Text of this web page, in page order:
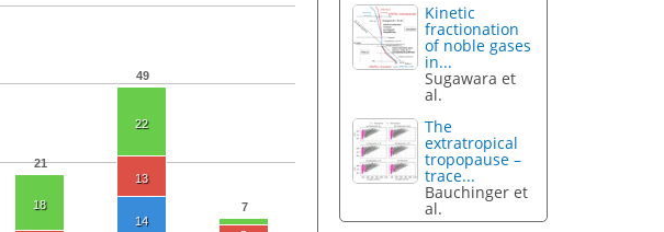
21
49
7
18
22
13
14
Kinetic
fractionation
of noble gases
in...
Sugawara et
al.
The
extratropical
tropopause –
trace...
Bauchinger et
al.